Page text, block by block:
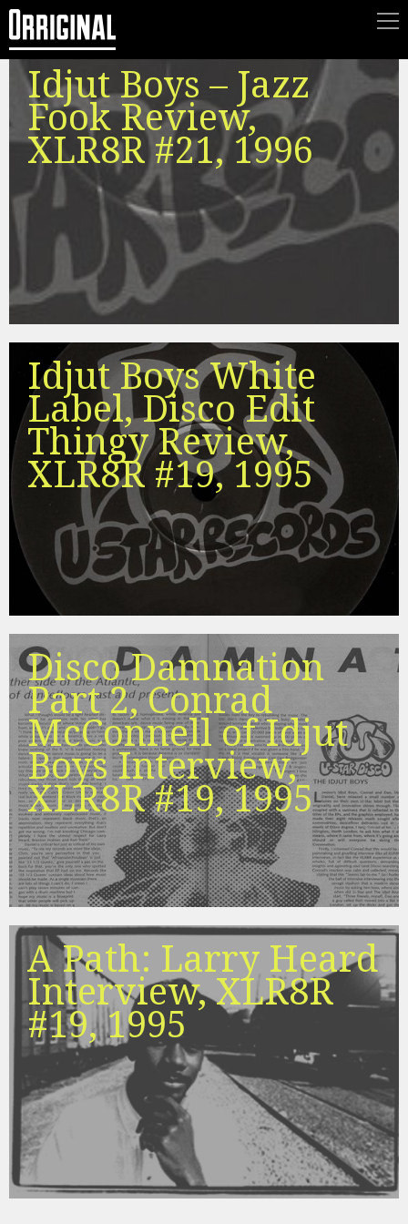
Idjut Boys – Jazz
Fook Review,
XLR8R #21, 1996
Idjut Boys White
Label, Disco Edit
Thingy Review,
XLR8R #19, 1995
Disco Damnation
Part 2, Conrad
McConnell of Idjut
Boys Interview,
XLR8R #19, 1995
A Path: Larry Heard
Interview, XLR8R
#19, 1995